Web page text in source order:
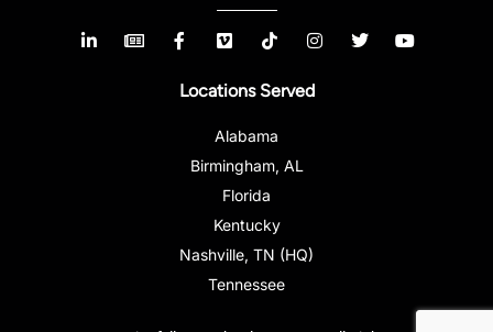
Locations Served
Alabama
Birmingham, AL
Florida
Kentucky
Nashville, TN (HQ)
Tennessee